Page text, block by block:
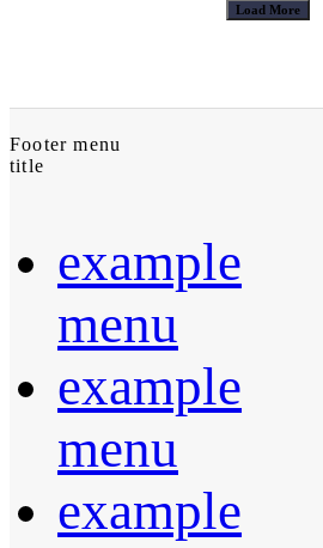
Load More
Footer menu
title
example
menu
example
menu
example